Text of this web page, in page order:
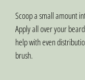
Scoop a small amount
Apply all over your
help with even
brush.